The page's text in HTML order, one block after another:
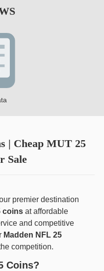
| Cheap MUT 25
Sale
premier destination
coinsat affordable
and competitive
Madden NFL 25
competition.
Coins?